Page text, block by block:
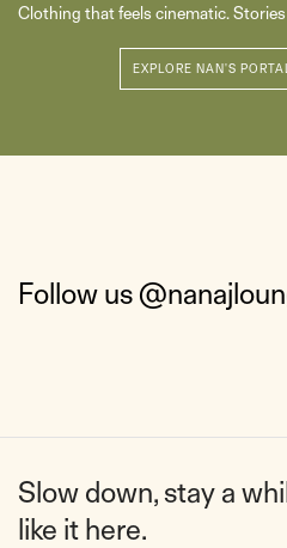
Clothing that feels cinematic.
Follow us
Slow down, stay a
like it here.